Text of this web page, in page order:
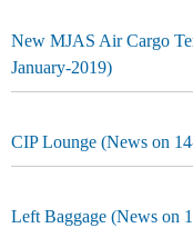
New MJAS Air Cargo
January-2019)
CIP Lounge (News on
Left Baggage (News on